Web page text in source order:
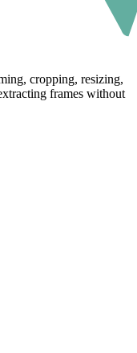
cropping, resizing,
frames without